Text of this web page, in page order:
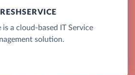
is a cloud-based IT Service
solution.